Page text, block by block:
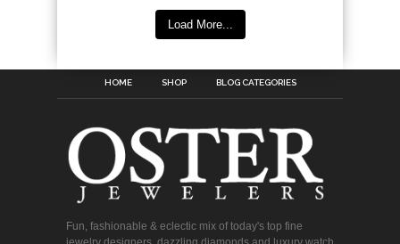
Load More...
HOME SHOP BLOG CATEGORIES
Fun, fashionable & eclectic mix of today's top fine